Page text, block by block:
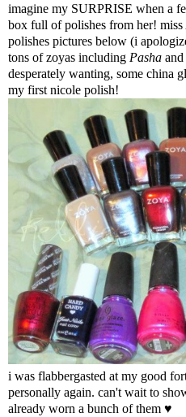
imagine my SURPRISE when a
box full of polishes from her! miss
polishes pictures below (i
tons of zoyas including Pasha and
desperately wanting, some china
my first nicole polish!
i was flabbergasted at my good
personally again. can't wait to
already worn a bunch of them ♥